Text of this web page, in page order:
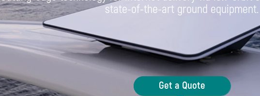
state-of-the-art ground equipment.
Get a Quote